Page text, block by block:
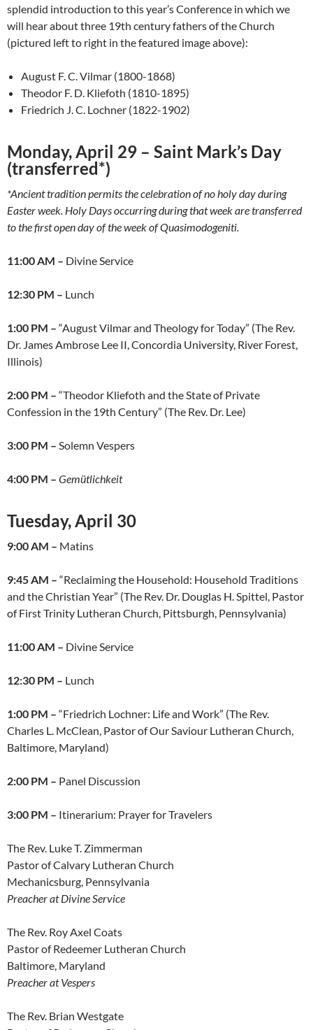
splendid introduction to this year’s Conference in which we
will hear about three 19th century fathers of the Church
(pictured left to right in the featured image above):
August F. C. Vilmar (1800-1868)
Theodor F. D. Kliefoth (1810-1895)
Friedrich J. C. Lochner (1822-1902)
Monday, April 29 – Saint Mark’s Day
(transferred*)
*Ancient tradition permits the celebration of no holy day during
Easter week. Holy Days occurring during that week are transferred
to the first open day of the week of Quasimodogeniti.
11:00 AM – Divine Service
12:30 PM – Lunch
1:00 PM – “August Vilmar and Theology for Today” (The Rev.
Dr. James Ambrose Lee II, Concordia University, River Forest,
Illinois)
2:00 PM – “Theodor Kliefoth and the State of Private
Confession in the 19th Century” (The Rev. Dr. Lee)
3:00 PM – Solemn Vespers
4:00 PM – Gemütlichkeit
Tuesday, April 30
9:00 AM – Matins
9:45 AM – “Reclaiming the Household: Household Traditions
and the Christian Year” (The Rev. Dr. Douglas H. Spittel, Pastor
of First Trinity Lutheran Church, Pittsburgh, Pennsylvania)
11:00 AM – Divine Service
12:30 PM – Lunch
1:00 PM – “Friedrich Lochner: Life and Work” (The Rev.
Charles L. McClean, Pastor of Our Saviour Lutheran Church,
Baltimore, Maryland)
2:00 PM – Panel Discussion
3:00 PM – Itinerarium: Prayer for Travelers
The Rev. Luke T. Zimmerman
Pastor of Calvary Lutheran Church
Mechanicsburg, Pennsylvania
Preacher at Divine Service
The Rev. Roy Axel Coats
Pastor of Redeemer Lutheran Church
Baltimore, Maryland
Preacher at Vespers
The Rev. Brian Westgate